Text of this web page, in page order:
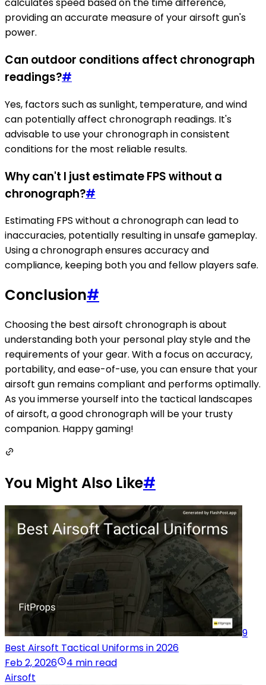
calculates speed based on the time difference,
providing an accurate measure of your airsoft gun's
power.
Can outdoor conditions affect chronograph
readings?#
Yes, factors such as sunlight, temperature, and wind
can potentially affect chronograph readings. It's
advisable to use your chronograph in consistent
conditions for the most reliable results.
Why can't I just estimate FPS without a
chronograph?#
Estimating FPS without a chronograph can lead to
inaccuracies, potentially resulting in unsafe gameplay.
Using a chronograph ensures accuracy and
compliance, keeping both you and fellow players safe.
Conclusion#
Choosing the best airsoft chronograph is about
understanding both your personal play style and the
requirements of your gear. With a focus on accuracy,
portability, and ease-of-use, you can ensure that your
airsoft gun remains compliant and performs optimally.
As you immerse yourself into the tactical landscapes
of airsoft, a good chronograph will be your trusty
companion. Happy gaming!
You Might Also Like#
9
Best Airsoft Tactical Uniforms in 2026
Feb 2, 2026
4 min read
Airsoft